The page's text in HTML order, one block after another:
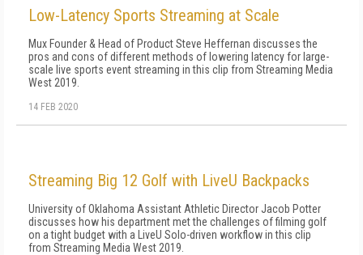
Low-Latency Sports Streaming at Scale
Mux Founder & Head of Product Steve Heffernan discusses the
pros and cons of different methods of lowering latency for large-
scale live sports event streaming in this clip from Streaming Media
West 2019.
14 FEB 2020
Streaming Big 12 Golf with LiveU Backpacks
University of Oklahoma Assistant Athletic Director Jacob Potter
discusses how his department met the challenges of filming golf
on a tight budget with a LiveU Solo-driven workflow in this clip
from Streaming Media West 2019.